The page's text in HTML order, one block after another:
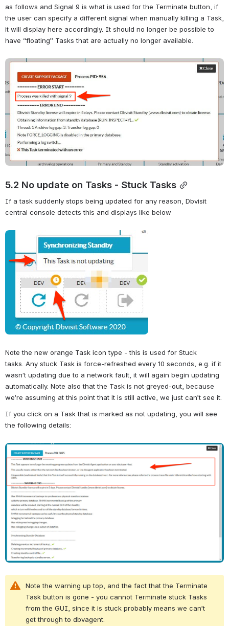
as follows and Signal 9 is what is used for the Terminate button, if
the user can specify a different signal when manually killing a Task,
it will display here accordingly. It should no longer be possible to
have “floating” Tasks that are actually no longer available.
Open
5.2 No update on Tasks - Stuck Tasks
If a task suddenly stops being updated for any reason, Dbvisit
central console detects this and displays like below
Note the new orange Task icon type - this is used for Stuck
tasks. Any stuck Task is force-refreshed every 10 seconds, e.g. if it
wasn’t updating due to a network fault, it will again begin updating
automatically. Note also that the Task is not greyed-out, because
we’re assuming at this point that it is still active, we just can’t see it.
If you click on a Task that is marked as not updating, you will see
the following details:
Open
Note the warning up top, and the fact that the Terminate
Task button is gone - you cannot Terminate stuck Tasks
from the GUI, since it is stuck probably means we can’t
get through to dbvagent.